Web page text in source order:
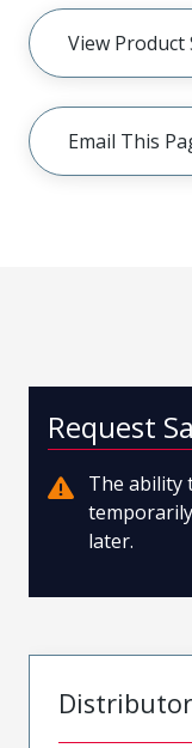
View Product
Email This
Request
The ability
later.